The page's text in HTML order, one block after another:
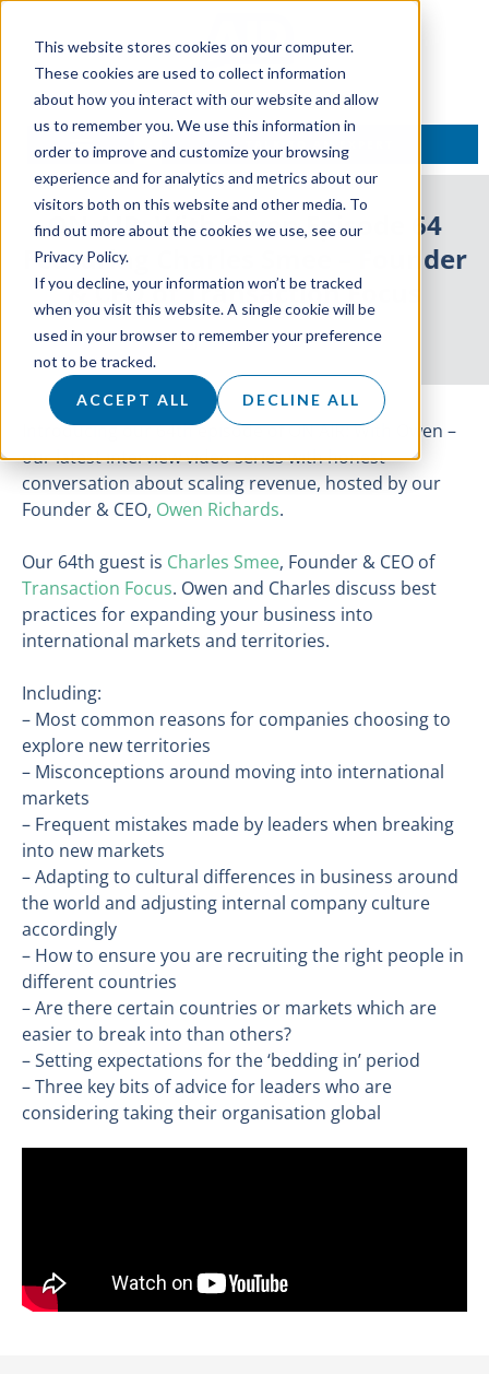
This website stores cookies on your computer.
These cookies are used to collect information
about how you interact with our website and allow
us to remember you. We use this information in
order to improve and customize your browsing
experience and for analytics and metrics about our
visitors both on this website and other media. To
find out more about the cookies we use, see our
Privacy Policy.
If you decline, your information won’t be tracked
when you visit this website. A single cookie will be
used in your browser to remember your preference
not to be tracked.
ACCEPT ALL DECLINE ALL
TALK TO AN EXPERT
ON AIR: With Owen Episode 64
Featuring Charles Smee – Founder
& CEO of Transaction Focus
24 August 2022
Introducing our 64th episode of ON AIR: With Owen –
our latest interview video series with honest
conversation about scaling revenue, hosted by our
Founder & CEO, Owen Richards.
Our 64th guest is Charles Smee, Founder & CEO of
Transaction Focus. Owen and Charles discuss best
practices for expanding your business into
international markets and territories.
Including:
– Most common reasons for companies choosing to
explore new territories
– Misconceptions around moving into international
markets
– Frequent mistakes made by leaders when breaking
into new markets
– Adapting to cultural differences in business around
the world and adjusting internal company culture
accordingly
– How to ensure you are recruiting the right people in
different countries
– Are there certain countries or markets which are
easier to break into than others?
– Setting expectations for the ‘bedding in’ period
– Three key bits of advice for leaders who are
considering taking their organisation global